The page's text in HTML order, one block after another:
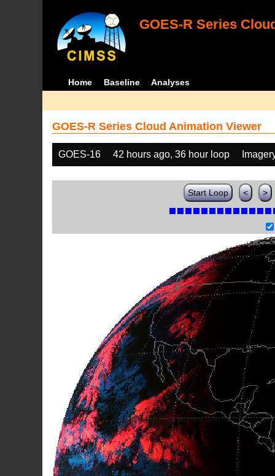
GOES-R Series
Home Baseline Analyses
GOES-R Series Cloud Animation Viewer
GOES-16 42 hours ago, 36 hour loop
Start Loop < >